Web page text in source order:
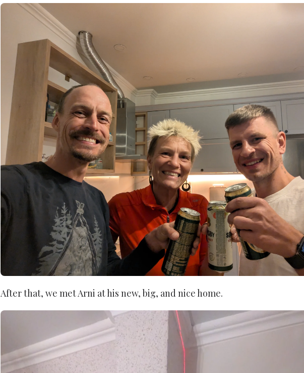
After that, we met Arni at his new, big, and nice home.